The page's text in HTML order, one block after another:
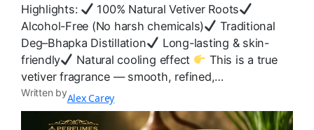
Highlights:
100% Natural Vetiver Roots
Alcohol-Free (No harsh chemicals)
Traditional
Deg–Bhapka Distillation
Long-lasting & skin-
friendly
Natural cooling effect
This is a true
vetiver fragrance — smooth, refined,…
Written byAlex Carey